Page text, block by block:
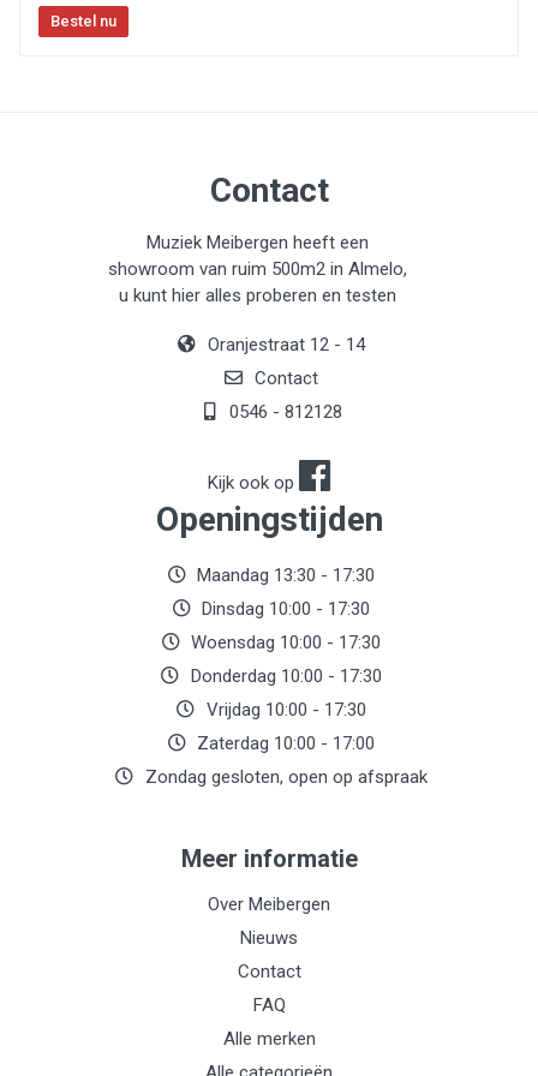
Speaker Outputs:
Two high-quality whisper fans with thermal
Contact
Muziek Meibergen heeft een
showroom van ruim 500m2 in Almelo,
u kunt hier alles proberen en testen
Oranjestraat 12 - 14
Contact
0546 - 812128
Kijk ook op
Openingstijden
Maandag 13:30 - 17:30
Dinsdag 10:00 - 17:30
Woensdag 10:00 - 17:30
Donderdag 10:00 - 17:30
Vrijdag 10:00 - 17:30
Zaterdag 10:00 - 17:00
Zondag gesloten, open op afspraak
Meer informatie
Over Meibergen
Nieuws
Contact
FAQ
Alle merken